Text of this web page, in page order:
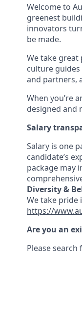
Welcome to
greenest
innovators
be made.
We take great
culture
and partners,
When you’re
designed and
Salary
Salary is one
candidate’s
package may
Diversity &
We take pride
https://
Are you an
Please